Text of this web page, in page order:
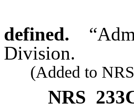
defined.
Division.
(Added to
NRS